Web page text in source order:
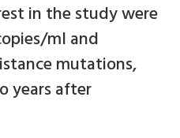
in the study were
ml and
mutations,
years after